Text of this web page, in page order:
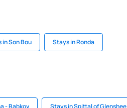
in Son Bou Stays in Ronda
- Babkov Stays in Spittal of Glenshee